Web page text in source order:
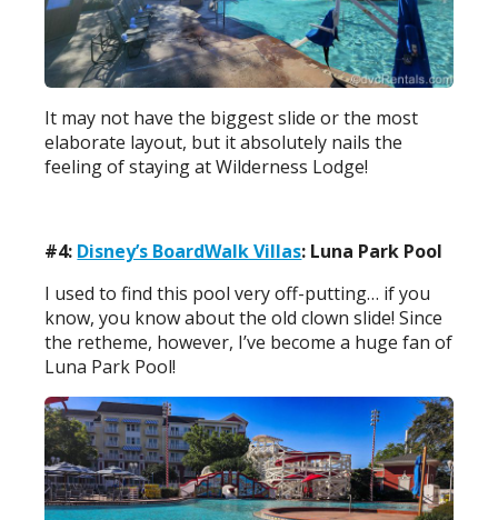
It may not have the biggest slide or the most
elaborate layout, but it absolutely nails the
feeling of staying at Wilderness Lodge!
#4: Disney’s BoardWalk Villas: Luna Park Pool
I used to find this pool very off-putting… if you
know, you know about the old clown slide! Since
the retheme, however, I’ve become a huge fan of
Luna Park Pool!